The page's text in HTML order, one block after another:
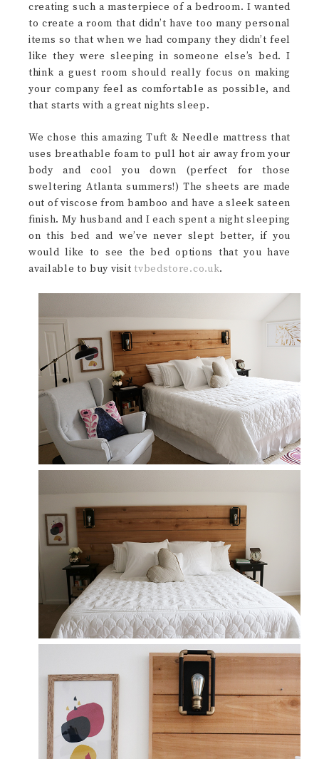
creating such a masterpiece of a bedroom. I wanted
to create a room that didn’t have too many personal
items so that when we had company they didn’t feel
like they were sleeping in someone else’s bed. I
think a guest room should really focus on making
your company feel as comfortable as possible, and
that starts with a great nights sleep.
We chose this amazing Tuft & Needle mattress that
uses breathable foam to pull hot air away from your
body and cool you down (perfect for those
sweltering Atlanta summers!) The sheets are made
out of viscose from bamboo and have a sleek sateen
finish. My husband and I each spent a night sleeping
on this bed and we’ve never slept better, if you
would like to see the bed options that you have
available to buy visittvbedstore.co.uk.